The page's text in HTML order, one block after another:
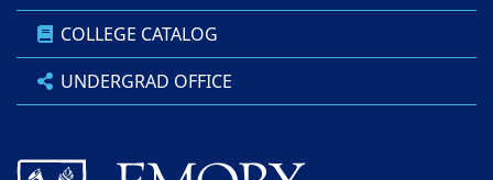
COLLEGE CATALOG
UNDERGRAD OFFICE